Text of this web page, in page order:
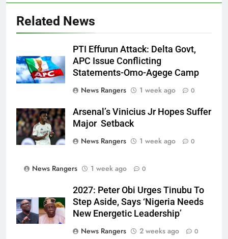
Related News
PTI Effurun Attack: Delta Govt,
APC Issue Conflicting
Statements-Omo-Agege Camp
News Rangers
1 week ago 0
Arsenal’s Vinicius Jr Hopes Suffer
Major Setback
News Rangers
1 week ago 0
News Rangers 1 week ago 0
2027: Peter Obi Urges Tinubu To
Step Aside, Says ‘Nigeria Needs
New Energetic Leadership’
News Rangers
2 weeks ago 0